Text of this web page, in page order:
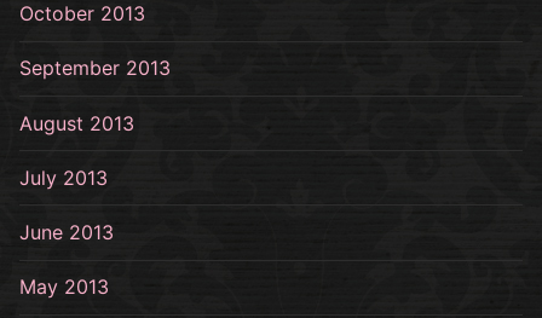
October 2013
September 2013
August 2013
July 2013
June 2013
May 2013